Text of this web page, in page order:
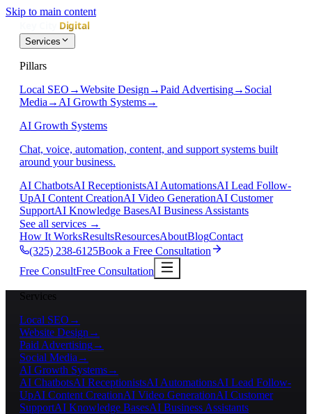
Skip to main content
Services
Pillars
Local SEO →Website Design →Paid Advertising→ Social
Media → AI Growth Systems→
AI Growth Systems
Chat, voice, automation, content, and support systems built
around your business.
AI ChatbotsAI ReceptionistsAI AutomationsAI Lead Follow-
UpAI Content CreationAI Video GenerationAI Customer
SupportAI Knowledge BasesAI Business Assistants
See all services →
How It WorksResultsResourcesAboutBlogContact
(325) 238-6125Book a Free Consultation
Free ConsultFree Consultation
Services
Local SEO →
Website Design →
Paid Advertising→
Social Media →
AI Growth Systems→
AI ChatbotsAI ReceptionistsAI AutomationsAI Lead Follow-
UpAI Content CreationAI Video GenerationAI Customer
SupportAI Knowledge BasesAI Business Assistants